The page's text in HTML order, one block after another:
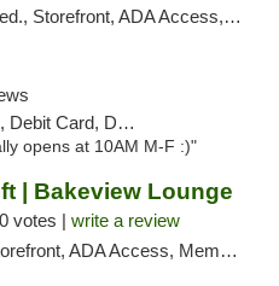
ADA Access, Debit Card, Pickup
Delivery, Pickup
opens at 10AM M-F :)"
| Bakeview Lounge
votes | write a review
Access, Member Application Required, Debit Card, Pickup